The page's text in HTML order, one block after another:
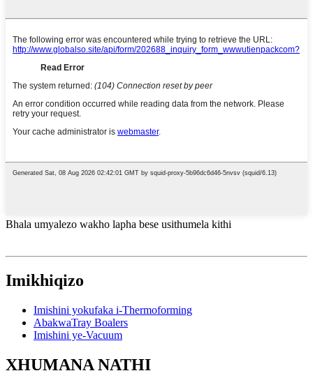
Bhala umyalezo wakho lapha bese usithumela kithi
Imikhiqizo
Imishini yokufaka i-Thermoforming
AbakwaTray Boalers
Imishini ye-Vacuum
XHUMANA NATHI